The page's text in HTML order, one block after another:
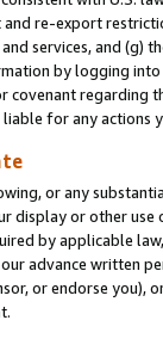
re-export
services, and (g)
by logging
covenant regarding
for any actions
or any
display or other
by applicable
advance written
or endorse you),